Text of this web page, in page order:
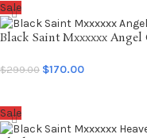
Sale
Black Saint Mxxxxxx
$299.00 $170.00
Sale